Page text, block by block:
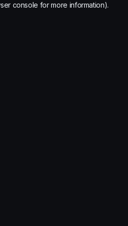
console for more information).